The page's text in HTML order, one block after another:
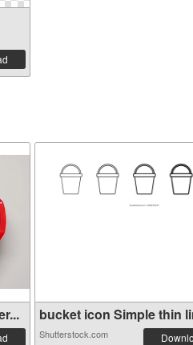
bucket icon Simple thin
Shutterstock.com